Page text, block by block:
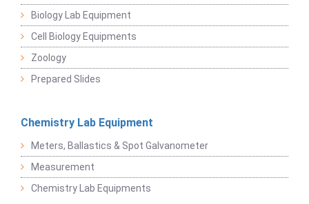
Biology Lab Equipment
Cell Biology Equipments
Zoology
Prepared Slides
Chemistry Lab Equipment
Meters, Ballastics & Spot Galvanometer
Measurement
Chemistry Lab Equipments